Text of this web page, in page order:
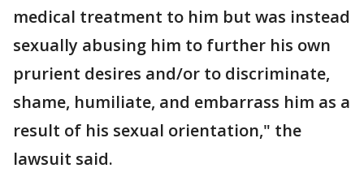
medical treatment to him but was instead
sexually abusing him to further his own
prurient desires and/or to discriminate,
shame, humiliate, and embarrass him as a
result of his sexual orientation," the
lawsuit said.